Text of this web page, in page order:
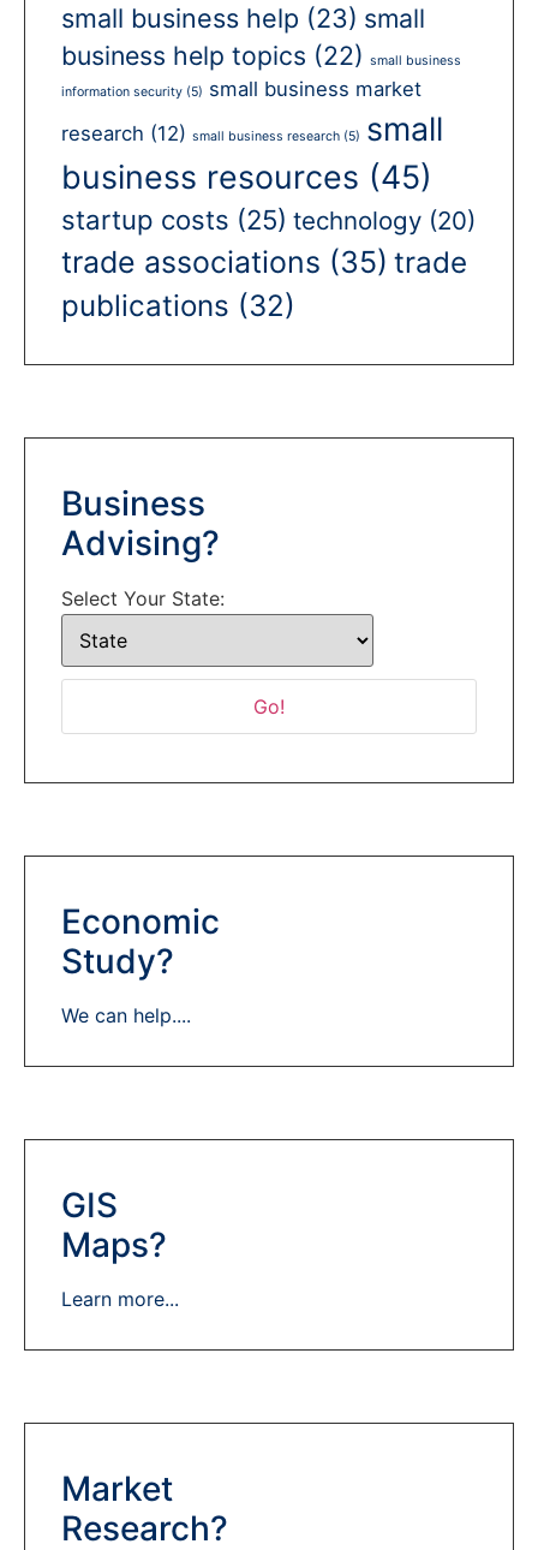
small business help (23) small
business help topics (22) small business
information security (5) small business market
research (12) small business research (5) small
business resources (45)
startup costs (25) technology (20)
trade associations (35) trade
publications (32)
Business
Advising?
Select Your State:
Economic
Study?
We can help....
GIS
Maps?
Learn more...
Market
Research?